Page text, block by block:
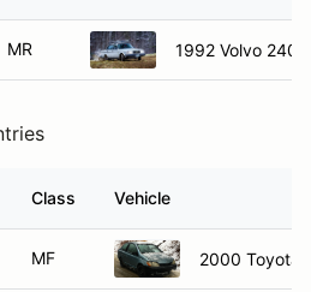
MR 1992 Volvo 240
Class Vehicle
MF 2000 Toyota